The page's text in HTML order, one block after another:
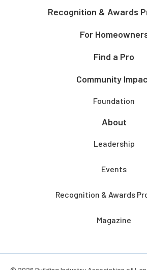
Recognition & Awards
For
Find a Pro
Community
Foundation
About
Leadership
Events
Recognition & Awards
Magazine